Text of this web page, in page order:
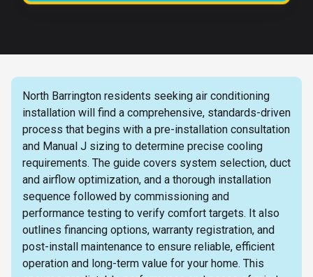
North Barrington residents seeking air conditioning
installation will find a comprehensive, standards-driven
process that begins with a pre-installation consultation
and Manual J sizing to determine precise cooling
requirements. The guide covers system selection, duct
and airflow optimization, and a thorough installation
sequence followed by commissioning and
performance testing to verify comfort targets. It also
outlines financing options, warranty registration, and
post-install maintenance to ensure reliable, efficient
operation and long-term value for your home. This